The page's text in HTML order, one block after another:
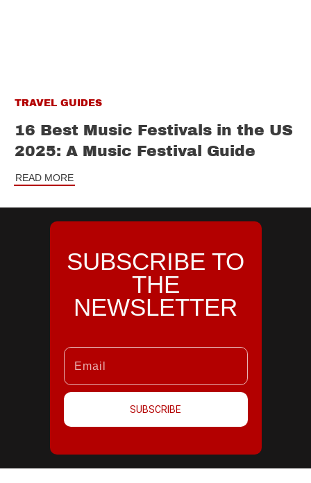
TRAVEL GUIDES
16 Best Music Festivals in the US
2025: A Music Festival Guide
READ MORE
SUBSCRIBE TO
THE
NEWSLETTER
SUBSCRIBE